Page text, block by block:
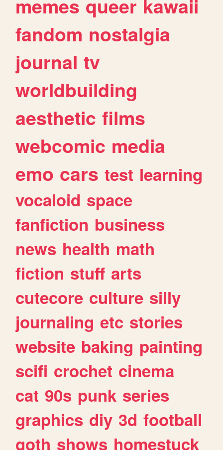
memes queer kawaii
fandom nostalgia
journal tv
worldbuilding
aesthetic films
webcomic media
emo cars test learning
vocaloid space
fanfiction business
news health math
fiction stuff arts
cutecore culture silly
journaling etc stories
website baking painting
scifi crochet cinema
cat 90s punk series
graphics diy 3d football
goth shows homestuck